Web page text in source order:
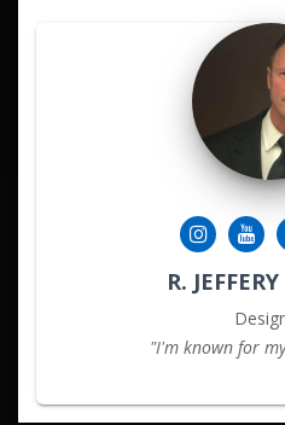
R.
"I'm known for